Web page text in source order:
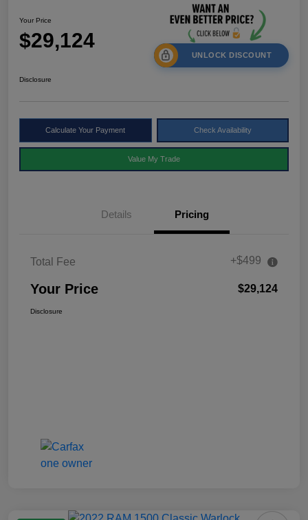
Your Price
$29,124
UNLOCK DISCOUNT
Disclosure
Calculate Your Payment Check Availability
Value My Trade
Details Pricing
Total Fee +$499
Your Price $29,124
Disclosure